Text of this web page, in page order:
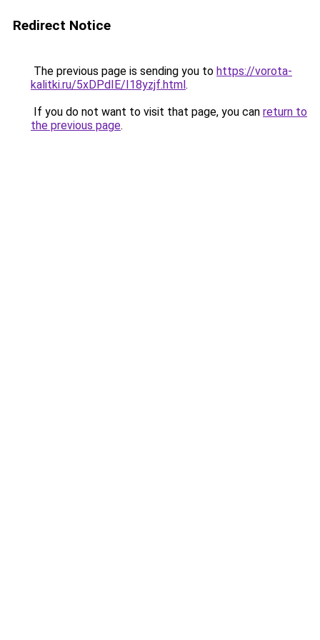
Redirect Notice
The previous page is sending you to https://vorota-
kalitki.ru/5xDPdIE/I18yzjf.html.
If you do not want to visit that page, you can return to
the previous page.